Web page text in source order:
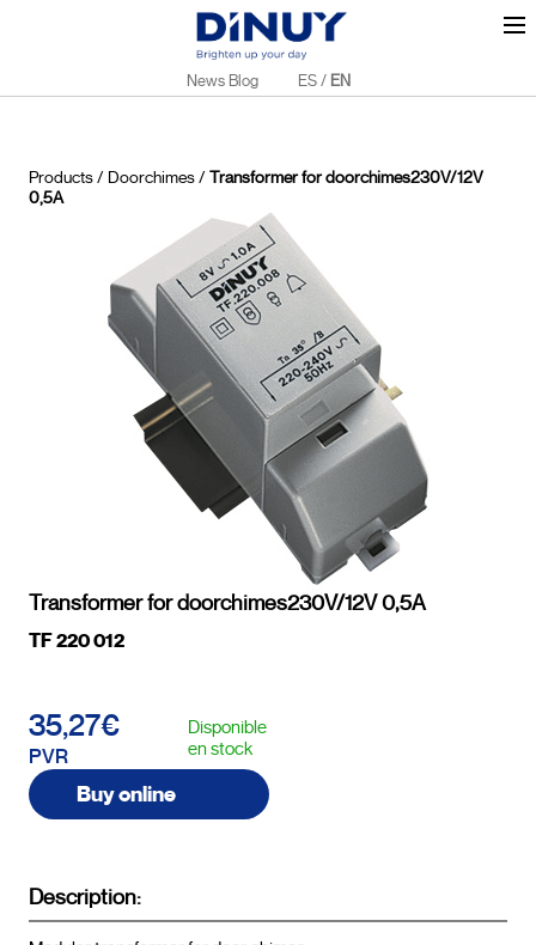
News Blog ES / EN
Products/ Doorchimes/ Transformer for doorchimes230V/12V
0,5A
Transformer for doorchimes230V/12V 0,5A
TF 220 012
35,27€
PVR
Disponible
en stock
Buy online
Description: